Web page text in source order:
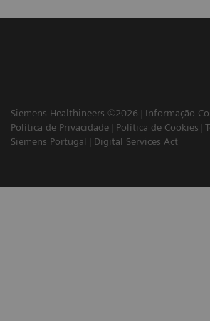
Siemens Healthineers ©2026
Informação
Política de Privacidade
Política de Cookies
Siemens Portugal
Digital Services Act